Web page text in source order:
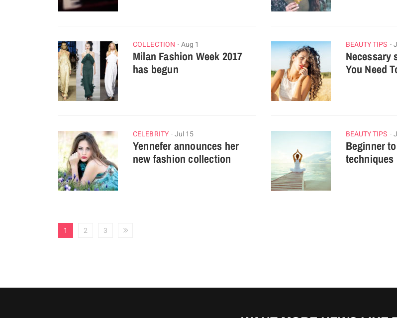
COLLECTION Aug 1
Milan Fashion Week 2017
has begun
BEAUTY TIPS
Necessary
You Need
CELEBRITY Jul 15
Yennefer announces her
new fashion collection
BEAUTY TIPS
Beginner
techniques
1 2 3